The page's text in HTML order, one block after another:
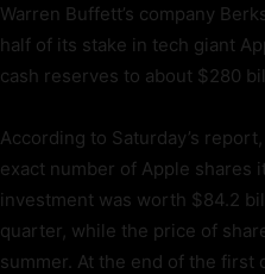
Warren Buffett’s company
half of its stake in tech giant
cash reserves to about $280
According to Saturday’s
exact number of Apple shares
investment was worth $84.2
quarter, while the price of
summer. At the end of the first